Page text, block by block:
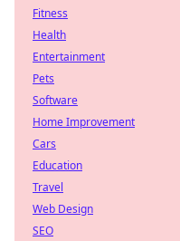
Fitness
Health
Entertainment
Pets
Software
Home Improvement
Cars
Education
Travel
Web Design
SEO